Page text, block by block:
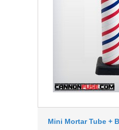
Mini Mortar Tube +